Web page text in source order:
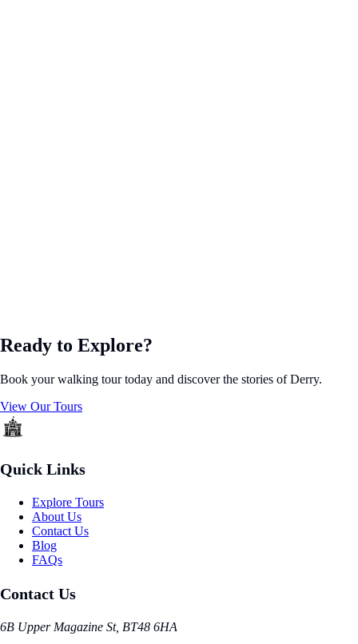
Ready to Explore?
Book your walking tour today and discover the stories of Derry.
View Our Tours
Quick Links
Explore Tours
About Us
Contact Us
Blog
FAQs
Contact Us
6B Upper Magazine St, BT48 6HA